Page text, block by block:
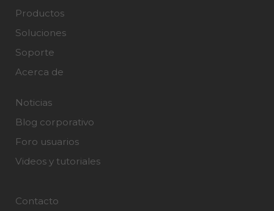
Productos
Soluciones
Soporte
Acerca de
Noticias
Blog corporativo
Foro usuarios
Videos y tutoriales
Contacto